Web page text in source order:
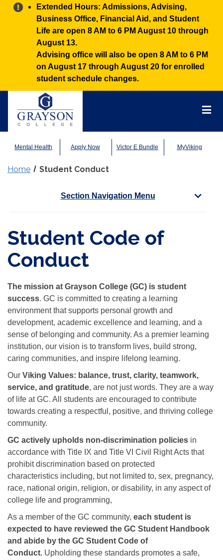
Alert:
Extended Hours: Admissions, Advising,
Business Office, Financial Aid, and Student
Life are open 8 AM to 6 PM August 10 through
August 13.
Advising office will also be open 8 AM to 6 PM
on August 17 through August 20 for enrolled
student schedule changes.
Mental Health Apply Now Victor E Bundle MyViking
Home Student Conduct
Section Navigation Menu
Student Code of
Conduct
The mission at Grayson College (GC) is student
success. GC is committed to creating a learning
environment that supports personal growth and
development, academic excellence and learning, and a
sense of belonging and community. As a premier learning
institution, our vision is to transform lives, build strong,
caring communities, and inspire lifelong learning.
Our Viking Values: balance, trust, clarity, teamwork,
service, and gratitude, are not just words. They are a way
of life at GC. All students are encouraged to contribute
towards creating a respectful, positive, and thriving college
community.
GC actively upholds non-discrimination policies in
accordance with Title IX and Title VI Civil Right Acts that
prohibit discrimination based on protected
characteristics including, but not limited to, sex, pregnancy,
race, national origin, religion, or disability, in any aspect of
college life and programming,
As a member of the GC community, each student is
expected to have reviewed the GC Student Handbook
and abide by the GC Student Code of
Conduct. Upholding these standards promotes a safe,